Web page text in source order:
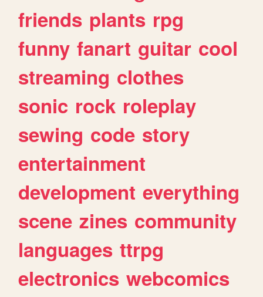
friends plants rpg
funny fanart guitar cool
streaming clothes
sonic rock roleplay
sewing code story
entertainment
development everything
scene zines community
languages ttrpg
electronics webcomics